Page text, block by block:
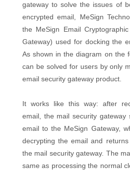
gateway to solve the issues of
encrypted email, MeSign
the MeSign Email
Gateway) used for docking the
As shown in the diagram on the
can be solved for users by only
email security gateway product.
It works like this way: after
email, the mail security gateway
email to the MeSign Gateway,
decrypting the email and
the mail security gateway. The
same as processing the normal